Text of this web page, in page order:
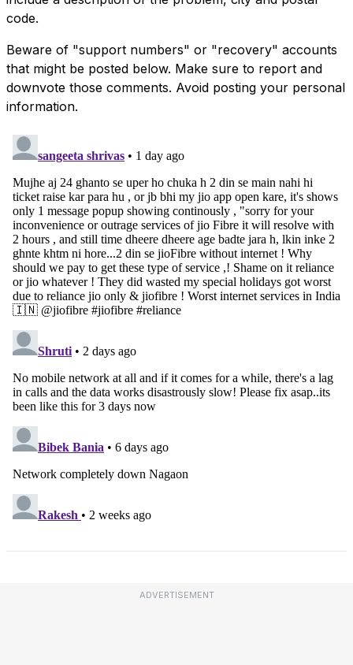
code.
Beware of "support numbers" or "recovery" accounts
that might be posted below. Make sure to report and
downvote those comments. Avoid posting your personal
information.
ADVERTISEMENT